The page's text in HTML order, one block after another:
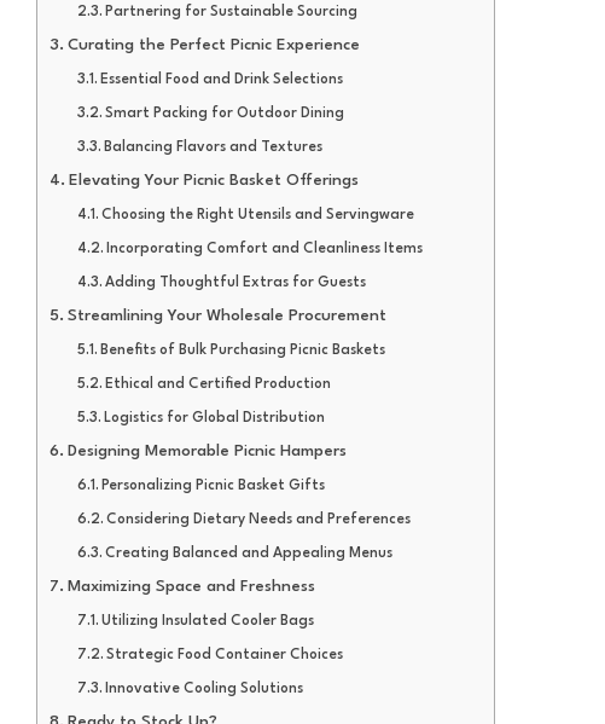
Partnering for Sustainable Sourcing
Curating the Perfect Picnic Experience
Essential Food and Drink Selections
Smart Packing for Outdoor Dining
Balancing Flavors and Textures
Elevating Your Picnic Basket Offerings
Choosing the Right Utensils and Servingware
Incorporating Comfort and Cleanliness Items
Adding Thoughtful Extras for Guests
Streamlining Your Wholesale Procurement
Benefits of Bulk Purchasing Picnic Baskets
Ethical and Certified Production
Logistics for Global Distribution
Designing Memorable Picnic Hampers
Personalizing Picnic Basket Gifts
Considering Dietary Needs and Preferences
Creating Balanced and Appealing Menus
Maximizing Space and Freshness
Utilizing Insulated Cooler Bags
Strategic Food Container Choices
Innovative Cooling Solutions